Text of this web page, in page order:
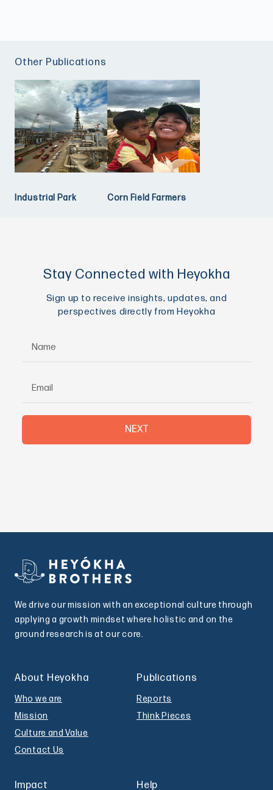
Other Publications
Industrial Park Corn Field Farmers
Stay Connected with Heyokha
Sign up to receive insights, updates, and
perspectives directly from Heyokha
NEXT
We drive our mission with an exceptional culture through
applying a growth mindset where holistic and on the
ground research is at our core.
About Heyokha
Who we are
Mission
Culture and Value
Contact Us
Publications
Reports
Think Pieces
Impact Help